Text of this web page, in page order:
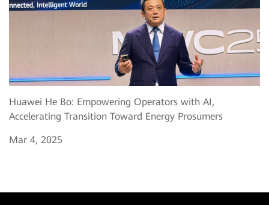
Huawei He Bo: Empowering Operators with AI,
Accelerating Transition Toward Energy Prosumers
Mar 4, 2025